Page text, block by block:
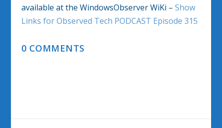
available at the WindowsObserver WiKi – Show
Links for Observed Tech PODCAST Episode 315
0 COMMENTS